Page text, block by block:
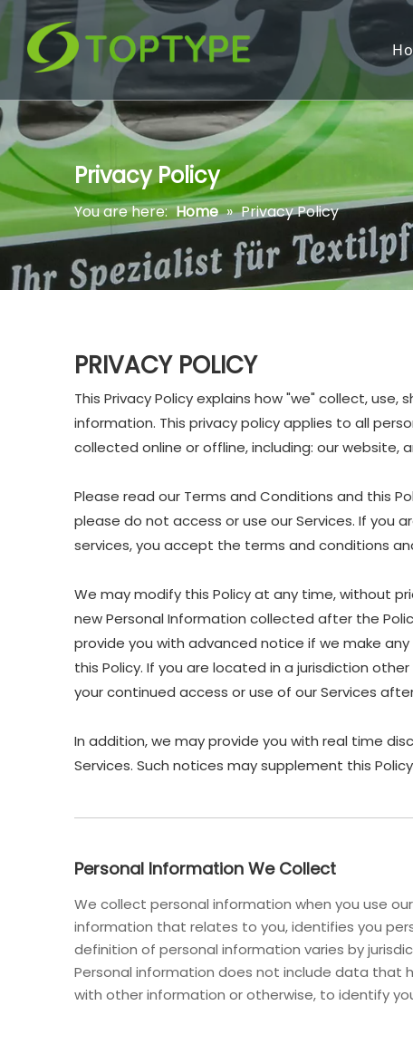
Privacy Policy
You are here: Home » Privacy Policy
PRIVACY POLICY
This Privacy Policy explains how "we" collect,
information. This privacy policy applies to all
collected online or offline, including: our website,
Please read our Terms and Conditions and this
please do not access or use our Services. If you
services, you accept the terms and conditions
We may modify this Policy at any time, without
new Personal Information collected after the
provide you with advanced notice if we make
this Policy. If you are located in a jurisdiction
your continued access or use of our Services
In addition, we may provide you with real time
Services. Such notices may supplement this
Personal Information We Collect
We collect personal information when you use
information that relates to you, identifies you
definition of personal information varies by
Personal information does not include data that
with other information or otherwise, to identify